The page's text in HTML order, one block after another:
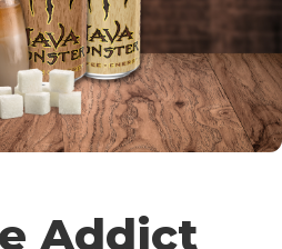
Addict